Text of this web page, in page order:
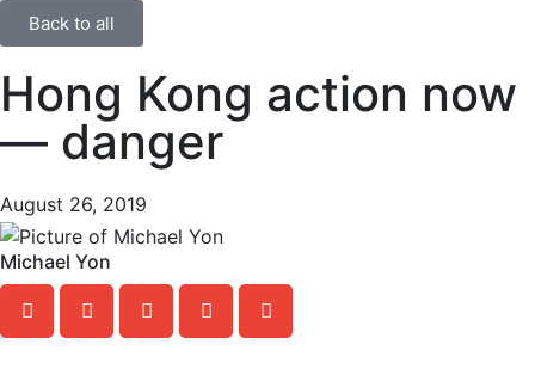
Back to all
Hong Kong action now
— danger
August 26, 2019
Michael Yon